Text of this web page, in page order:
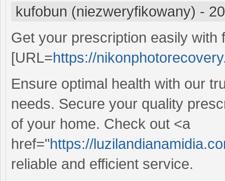
kufobun (niezweryfikowany) -
Get your prescription easily with
[URL=https://
Ensure optimal health with our
needs. Secure your quality
of your home. Check out <a
href="https://
reliable and efficient service.